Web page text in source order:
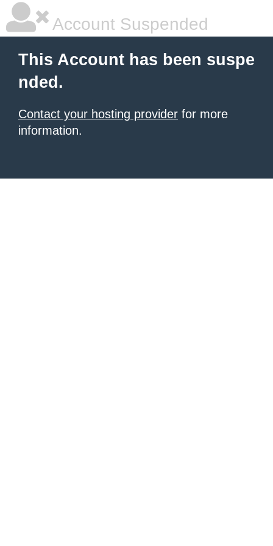
Account Suspended
This Account has been suspe
nded.
Contact your hosting provider for more
information.